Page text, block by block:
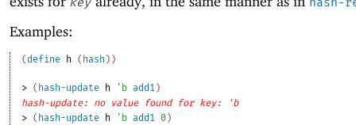
Examples:
(define h ( hash ) )
> ( hash-update h ' b add1 )
hash-update: no value found for key: 'b
> ( hash-update h ' b add1 0 )